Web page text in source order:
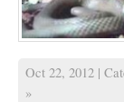
Oct 22, 2012 |
»